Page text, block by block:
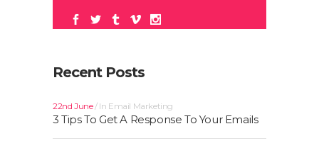
Recent Posts
22nd June In Email Marketing
3 Tips To Get A Response To Your Emails